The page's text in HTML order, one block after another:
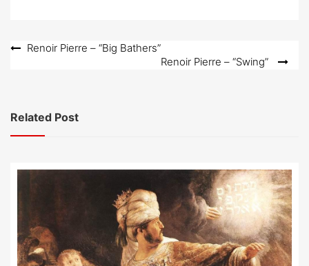
PostRenoir Pierre – “Big Bathers”
Renoir Pierre – “Swing”
Related Post